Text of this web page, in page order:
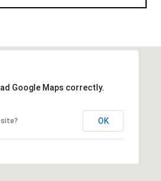
Google Maps correctly.
OK